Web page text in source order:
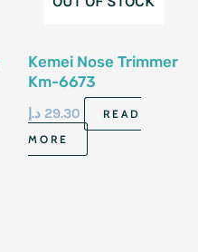
Kemei Nose Trimmer
Km-6673
29.30 د.إ
READ
MORE